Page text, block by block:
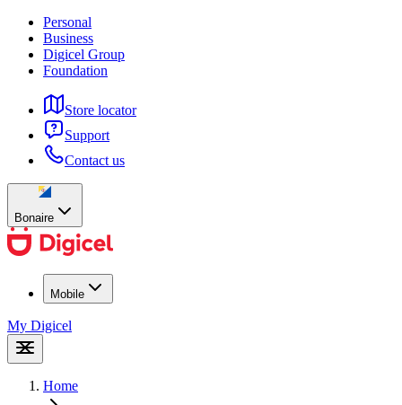
Personal
Business
Digicel Group
Foundation
Store locator
Support
Contact us
Bonaire
Mobile
My Digicel
Home